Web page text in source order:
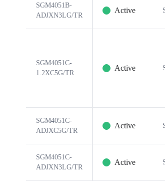
SGM4051B-
ADJXN3LG/TR
Active
SGM4051C-
1.2XC5G/TR
Active
SGM4051C-
ADJXC5G/TR
Active
SGM4051C-
ADJXN3LG/TR
Active